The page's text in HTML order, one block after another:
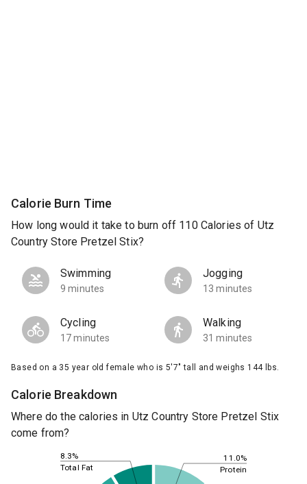
Calorie Burn Time
How long would it take to burn off 110 Calories of Utz
Country Store Pretzel Stix?
Swimming
9 minutes
Jogging
13 minutes
Cycling
17 minutes
Walking
31 minutes
Based on a 35 year old female who is 5'7" tall and weighs 144 lbs.
Calorie Breakdown
Where do the calories in Utz Country Store Pretzel Stix
come from?
11.0%
8.3%
Protein
Total Fat